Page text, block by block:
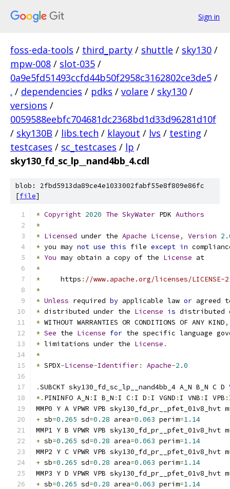
Sign in
foss-eda-tools / third_party / shuttle / sky130 /
mpw-008 / slot-035 /
0a9e5fd51493ccfd44b50f2958c3162802ce3de5 /
. / dependencies / pdks / volare / sky130 /
versions /
0059588eebfc704681dc2368bd1d33d96281d10f
/ sky130B / libs.tech / klayout / lvs / testing /
testcases / sc_testcases / lp /
sky130_fd_sc_lp__nand4bb_4.cdl
blob: 2fbd5913da89ce4e1033002fabf55e8f809e86fc
[file]
* Copyright 2020 The SkyWater PDK Authors
*
* Licensed under the Apache License, Version
* you may not use this file except in
* You may obtain a copy of the License at
*
*
     https
: //www.apache.org/licenses/LICENSE-
*
* Unless required by applicable law or agreed
* distributed under the License is distributed
* WITHOUT WARRANTIES OR CONDITIONS OF ANY KIND,
* See the License for the specific language
* limitations under the License .
*
* SPDX-License-Identifier: Apache-2.0
.SUBCKT sky130_fd_sc_lp__nand4bb_4 A_N B_N C D
*. PININFO A_N : I B_N : I C: I D : I VGND : I VNB : I VPB :
MMP0 Y A VPWR VPB sky130_fd_pr__pfet_01v8_hvt m
+ sb=0.265 sd=0.28 area=0.063 perim=1.14
MMP1 Y B VPWR VPB sky130_fd_pr__pfet_01v8_hvt m
+ sb=0.265 sd=0.28 area=0.063 perim=1.14
MMP2 Y C VPWR VPB sky130_fd_pr__pfet_01v8_hvt m
+ sb=0.265 sd=0.28 area=0.063 perim=1.14
MMP3 Y D VPWR VPB sky130_fd_pr__pfet_01v8_hvt m
+ sb=0.265 sd=0.28 area=0.063 perim=1.14